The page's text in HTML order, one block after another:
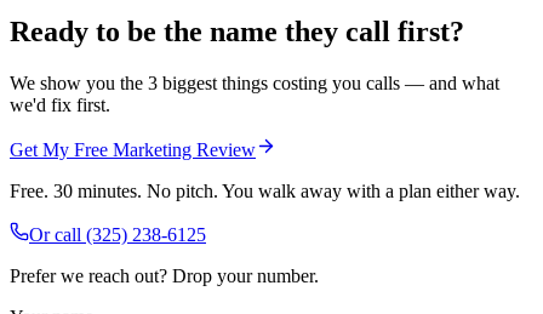
Ready to be the name they call first?
We show you the 3 biggest things costing you calls — and what
we'd fix first.
Get My Free Marketing Review
Free. 30 minutes. No pitch. You walk away with a plan either way.
Or call (325) 238-6125
Prefer we reach out? Drop your number.